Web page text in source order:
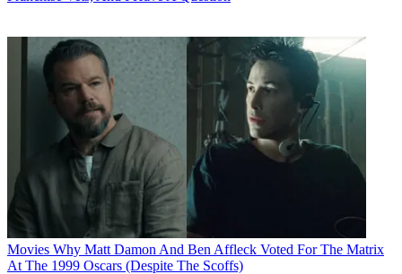
Movies Why Matt Damon And Ben Affleck Voted For The Matrix
At The 1999 Oscars (Despite The Scoffs)